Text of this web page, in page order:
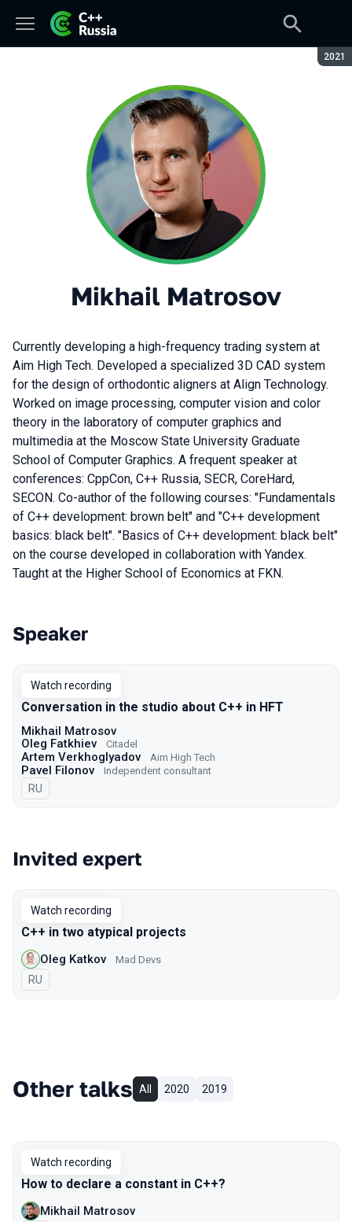
2021
Mikhail Matrosov
Currently developing a high-frequency trading system at
Aim High Tech. Developed a specialized 3D CAD system
for the design of orthodontic aligners at Align Technology.
Worked on image processing, computer vision and color
theory in the laboratory of computer graphics and
multimedia at the Moscow State University Graduate
School of Computer Graphics. A frequent speaker at
conferences: CppCon, C++ Russia, SECR, CoreHard,
SECON. Co-author of the following courses: "Fundamentals
of C++ development: brown belt" and "C++ development
basics: black belt". "Basics of C++ development: black belt"
on the course developed in collaboration with Yandex.
Taught at the Higher School of Economics at FKN.
Talks from 2021 season
Speaker
Watch recording
Conversation in the studio about C++ in HFT
Mikhail Matrosov
Oleg Fatkhiev
Citadel
Artem Verkhoglyadov Aim High Tech
Pavel Filonov Independent consultant
In Russian
RU
Invited expert
Watch recording
C++ in two atypical projects
Oleg Katkov Mad Devs
In Russian
RU
Other talks All 2020 2019
Watch recording
How to declare a constant in C++?
Mikhail Matrosov